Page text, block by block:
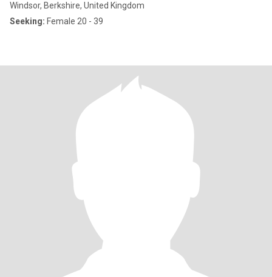
Windsor, Berkshire, United Kingdom
Seeking: Female 20 - 39